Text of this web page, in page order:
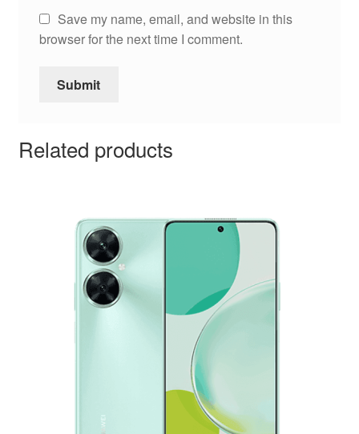
Save my name, email, and website in this
browser for the next time I comment.
Related products